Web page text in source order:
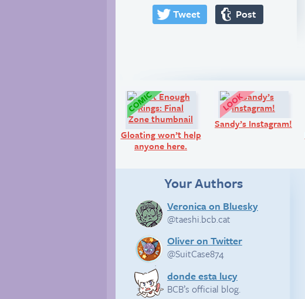
Tweet
Post
Comic:
Gloating won’t help
anyone here.
Sandy’s Instagram!
Your Authors
Veronica on Bluesky
@taeshi.bcb.cat
Oliver on Twitter
@SuitCase874
donde esta lucy
BCB’s official blog.